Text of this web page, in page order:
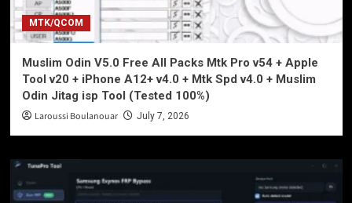
MTK/QCOM
Muslim Odin V5.0 Free All Packs Mtk Pro v54 + Apple
Tool v20 + iPhone A12+ v4.0 + Mtk Spd v4.0 + Muslim
Odin Jitag isp Tool (Tested 100%)
Laroussi Boulanouar July 7, 2026